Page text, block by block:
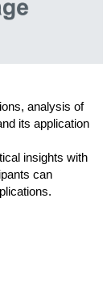
analysis of
its application
insights with
can